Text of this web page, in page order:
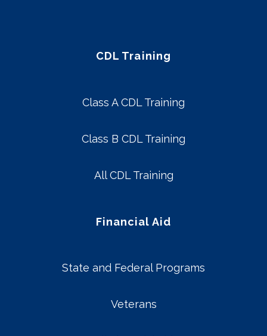
CDL Training
Class A CDL Training
Class B CDL Training
All CDL Training
Financial Aid
State and Federal Programs
Veterans